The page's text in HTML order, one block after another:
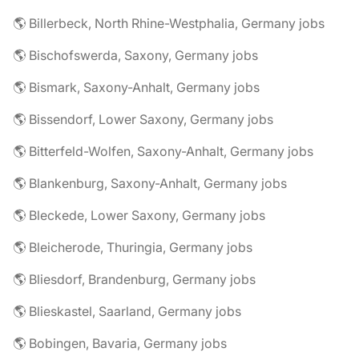
🌎 Billerbeck, North Rhine-Westphalia, Germany jobs
🌎 Bischofswerda, Saxony, Germany jobs
🌎 Bismark, Saxony-Anhalt, Germany jobs
🌎 Bissendorf, Lower Saxony, Germany jobs
🌎 Bitterfeld-Wolfen, Saxony-Anhalt, Germany jobs
🌎 Blankenburg, Saxony-Anhalt, Germany jobs
🌎 Bleckede, Lower Saxony, Germany jobs
🌎 Bleicherode, Thuringia, Germany jobs
🌎 Bliesdorf, Brandenburg, Germany jobs
🌎 Blieskastel, Saarland, Germany jobs
🌎 Bobingen, Bavaria, Germany jobs